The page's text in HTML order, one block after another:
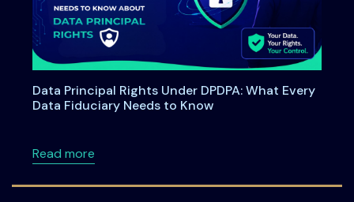
Data Principal Rights Under DPDPA: What Every
Data Fiduciary Needs to Know
Read moreabout Data Principal Rights Under DPDPA: